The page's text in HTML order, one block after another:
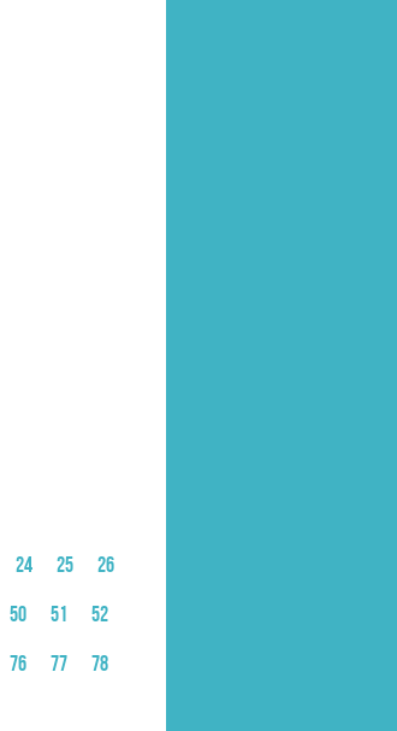
24 25
26
50 51
52
76 77
78